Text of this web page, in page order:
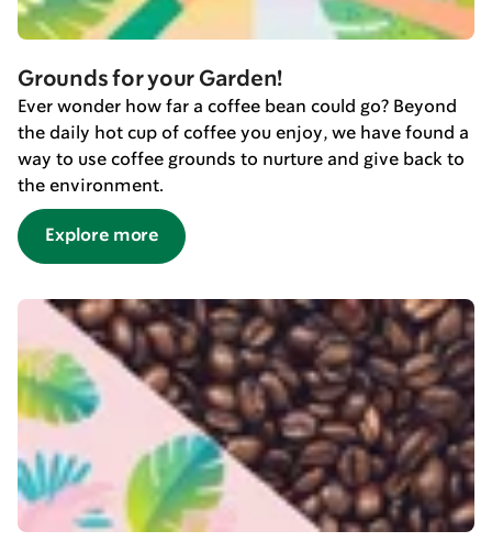
Grounds for your Garden!
Ever wonder how far a coffee bean could go? Beyond
the daily hot cup of coffee you enjoy, we have found a
way to use coffee grounds to nurture and give back to
the environment.
Explore more